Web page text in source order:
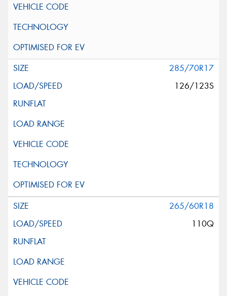
285/70R17
126/123S
265/60R18
110Q